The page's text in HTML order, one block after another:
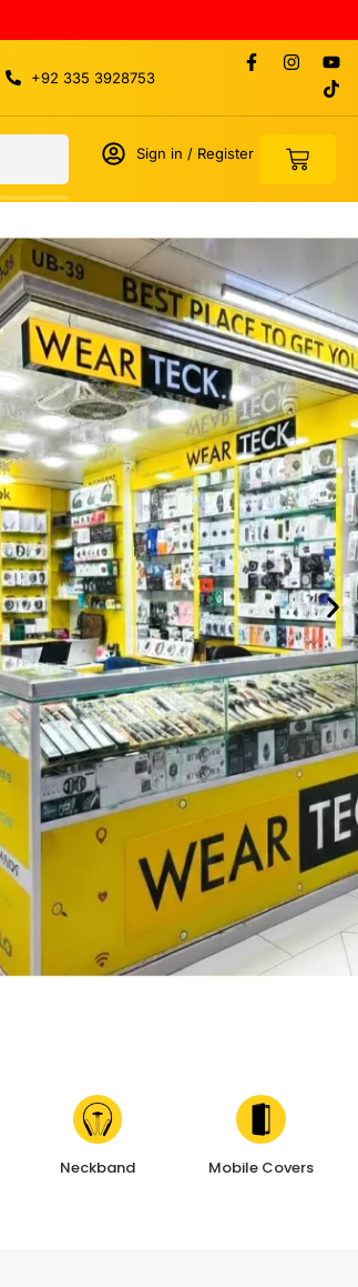
+92 335 3928753
Sign in / Register
Neckband Mobile Covers